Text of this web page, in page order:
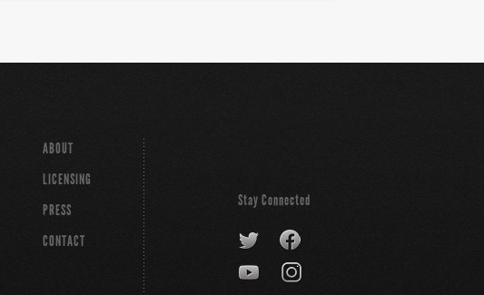
ABOUT
LICENSING
PRESS
CONTACT
Stay Connected